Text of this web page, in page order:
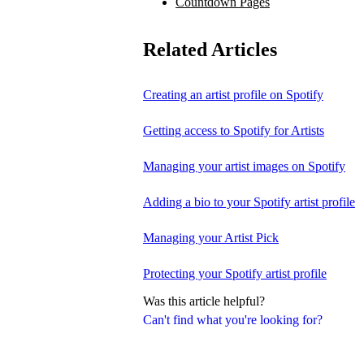
Can't find what you're looking for?
Related Articles
Creating an artist profile on Spotify
Getting access to Spotify for Artists
Managing your artist images on Spotify
Adding a bio to your Spotify artist profile
Managing your Artist Pick
Protecting your Spotify artist profile
Was this article helpful?